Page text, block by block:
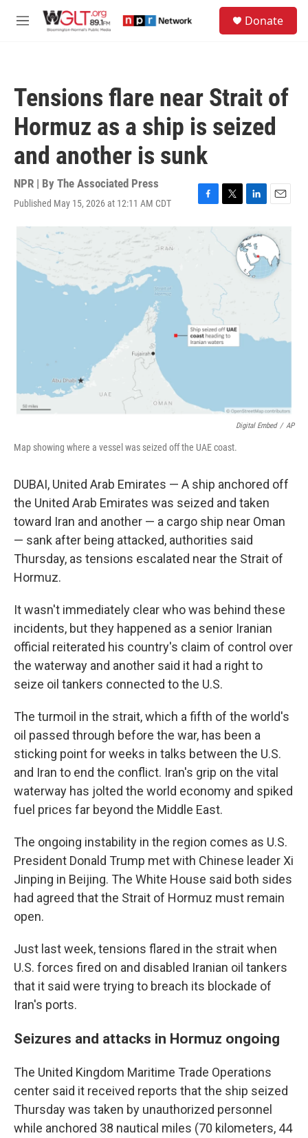
M
Donate
Tensions flare near Strait of
Hormuz as a ship is seized
and another is sunk
NPR | By The Associated Press
Published May 15, 2026 at 12:11 AM CDT
F
T
t
r
L
n
k
e
d
E
a
l
Digital Embed / AP
Map showing where a vessel was seized off the UAE coast.
DUBAI, United Arab Emirates — A ship anchored off
the United Arab Emirates was seized and taken
toward Iran and another — a cargo ship near Oman
— sank after being attacked, authorities said
Thursday, as tensions escalated near the Strait of
Hormuz.
It wasn't immediately clear who was behind these
incidents, but they happened as a senior Iranian
official reiterated his country's claim of control over
the waterway and another said it had a right to
seize oil tankers connected to the U.S.
The turmoil in the strait, which a fifth of the world's
oil passed through before the war, has been a
sticking point for weeks in talks between the U.S.
and Iran to end the conflict. Iran's grip on the vital
waterway has jolted the world economy and spiked
fuel prices far beyond the Middle East.
The ongoing instability in the region comes as U.S.
President Donald Trump met with Chinese leader Xi
Jinping in Beijing. The White House said both sides
had agreed that the Strait of Hormuz must remain
open.
Just last week, tensions flared in the strait when
U.S. forces fired on and disabled Iranian oil tankers
that it said were trying to breach its blockade of
Iran's ports.
Seizures and attacks in Hormuz ongoing
The United Kingdom Maritime Trade Operations
center said it received reports that the ship seized
Thursday was taken by unauthorized personnel
while anchored 38 nautical miles (70 kilometers, 44